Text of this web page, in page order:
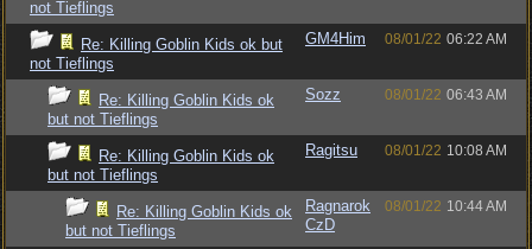
not Tieflings
Re: Killing Goblin Kids ok but
not Tieflings
GM4Him 08/01/22 06:22 AM
Re: Killing Goblin Kids ok
but not Tieflings
Sozz 08/01/22 06:43 AM
Re: Killing Goblin Kids ok
but not Tieflings
Ragitsu 08/01/22 10:08 AM
Re: Killing Goblin Kids ok
but not Tieflings
Ragnarok
CzD
08/01/22 10:44 AM